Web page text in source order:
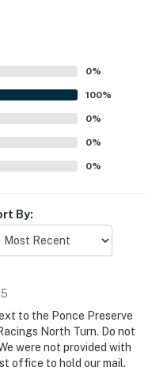
and smart
access
work setups
or heading out to
covered.
fun
0%
100%
0%
0%
0%
By:
to the Ponce Preserve
North Turn. Do not
were not provided with
office to hold our mail.